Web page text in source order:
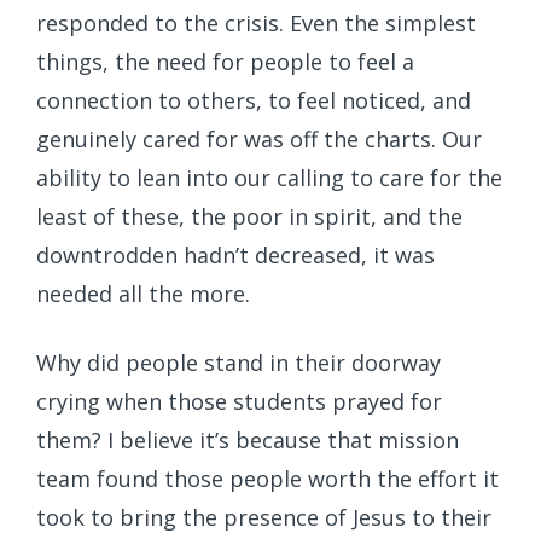
responded to the crisis. Even the simplest
things, the need for people to feel a
connection to others, to feel noticed, and
genuinely cared for was off the charts. Our
ability to lean into our calling to care for the
least of these, the poor in spirit, and the
downtrodden hadn’t decreased, it was
needed all the more.
Why did people stand in their doorway
crying when those students prayed for
them? I believe it’s because that mission
team found those people worth the effort it
took to bring the presence of Jesus to their